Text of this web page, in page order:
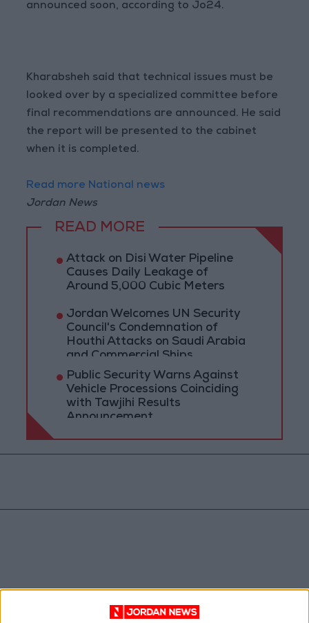
announced soon, according to Jo24.
Kharabsheh said that technical issues must be
looked over by a specialized committee before
final recommendations are announced. He said
the report will be presented to the cabinet
when it is completed.
Read more National news
Jordan News
READ MORE
Attack on Disi Water Pipeline
Causes Daily Leakage of
Around 5,000 Cubic Meters
Jordan Welcomes UN Security
Council's Condemnation of
Houthi Attacks on Saudi Arabia
and Commercial Ships
Public Security Warns Against
Vehicle Processions Coinciding
with Tawjihi Results
Announcement